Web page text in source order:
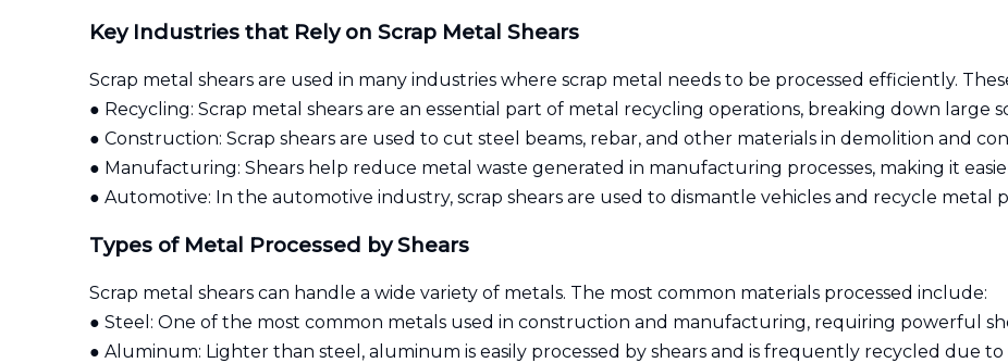
Key Industries that Rely on Scrap Metal Shears
Scrap metal shears are used in many industries where scrap metal needs to be processed efficiently.
● Recycling: Scrap metal shears are an essential part of metal recycling operations, breaking down large
● Construction: Scrap shears are used to cut steel beams, rebar, and other materials in demolition and
● Manufacturing: Shears help reduce metal waste generated in manufacturing processes, making it
● Automotive: In the automotive industry, scrap shears are used to dismantle vehicles and recycle metal
Types of Metal Processed by Shears
Scrap metal shears can handle a wide variety of metals. The most common materials processed include:
● Steel: One of the most common metals used in construction and manufacturing, requiring powerful
● Aluminum: Lighter than steel, aluminum is easily processed by shears and is frequently recycled due